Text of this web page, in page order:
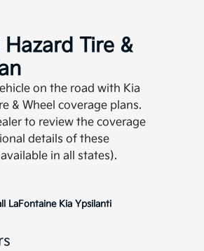
Hazard Tire &
on the road with Kia
& Wheel coverage plans.
to review the coverage
details of these
in all states).
LaFontaine Kia Ypsilanti